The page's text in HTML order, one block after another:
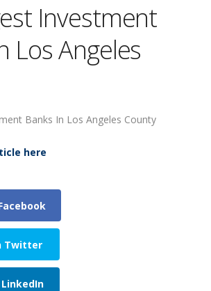
Investment
Los Angeles
Banks In Los Angeles County
here
Twitter